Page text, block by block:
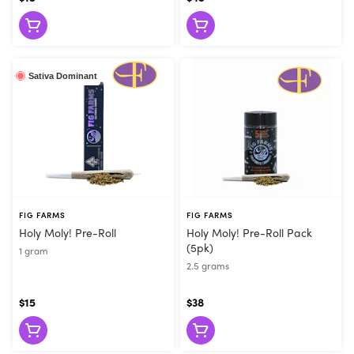
Sativa Dominant
FIG FARMS
Holy Moly! Pre-Roll
1 gram
$15
FIG FARMS
Holy Moly! Pre-Roll Pack
(5pk)
2.5 grams
$38